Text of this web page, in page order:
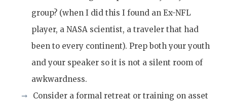
group? (when I did this I found an Ex-NFL
player, a NASA scientist, a traveler that had
been to every continent). Prep both your youth
and your speaker so it is not a silent room of
awkwardness.
Consider a formal retreat or training on asset